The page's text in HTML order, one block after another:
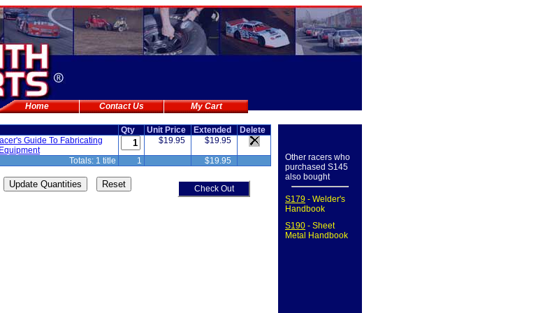
Home Contact Us My Cart
Qty Unit Price Extended
Delete
Guide To Fabricating
$19.95 $19.95
Totals: 1 title 1 $19.95
Check Out
Other racers who
purchased S145
also bought
S179 - Welder's
Handbook
S190 - Sheet
Metal Handbook